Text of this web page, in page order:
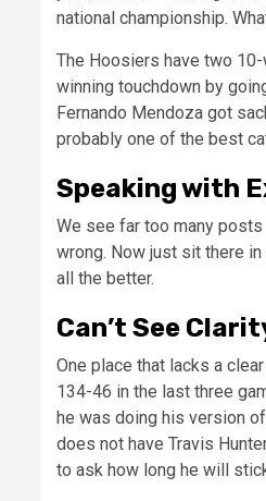
national championship.
The Hoosiers have two
winning touchdown by
Fernando Mendoza got
probably one of the best
Speaking with
We see far too many posts
wrong. Now just sit there
all the better.
Can’t See
One place that lacks a
134-46 in the last three
he was doing his version
does not have Travis
to ask how long he will